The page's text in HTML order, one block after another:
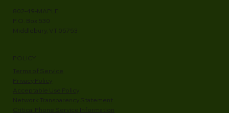
802-49-MAPLE
P.O. Box 530
Middlebury, VT 05753
POLICY
Terms of Service
Privacy Policy
Acceptable Use Policy
Network Transparency Statement
Critical Phone Service Information